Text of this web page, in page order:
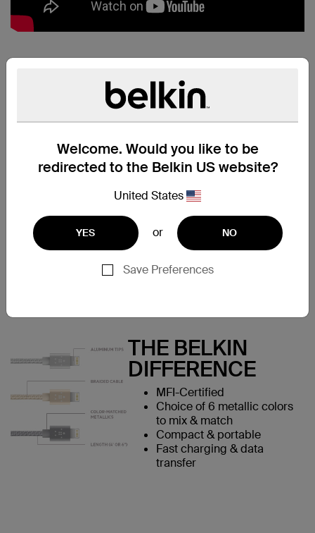
Welcome. Would you like to be
redirected to the Belkin US website?
United States
YES or NO
Save Preferences
METALLIC
LIGHTNING TO
PERFECT PAIR
Lightning connector devices
cable. Simply plug the USB end
directly into any USB port to stay
connected while you're at home,
at work, or on the road.
THE BELKIN
DIFFERENCE
MFI-Certified
Choice of 6 metallic colors
to mix & match
Compact & portable
Fast charging & data
transfer